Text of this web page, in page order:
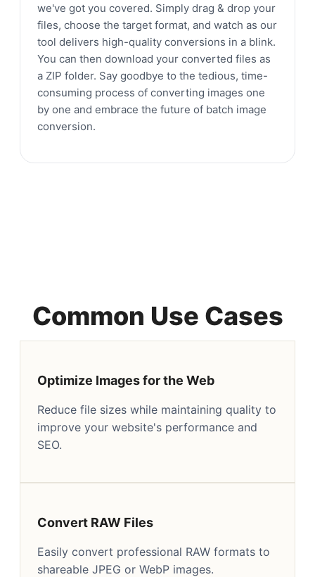
we've got you covered. Simply drag & drop your
files, choose the target format, and watch as our
tool delivers high-quality conversions in a blink.
You can then download your converted files as
a ZIP folder. Say goodbye to the tedious, time-
consuming process of converting images one
by one and embrace the future of batch image
conversion.
Common Use Cases
Optimize Images for the Web
Reduce file sizes while maintaining quality to
improve your website's performance and
SEO.
Convert RAW Files
Easily convert professional RAW formats to
shareable JPEG or WebP images.